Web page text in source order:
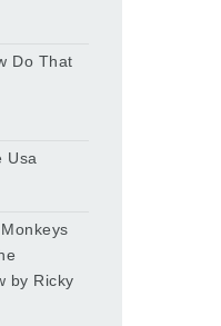
Do That
Usa
by Ricky